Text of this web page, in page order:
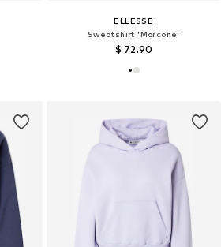
ELLESSE
Sweatshirt 'Morcone'
$ 72.90